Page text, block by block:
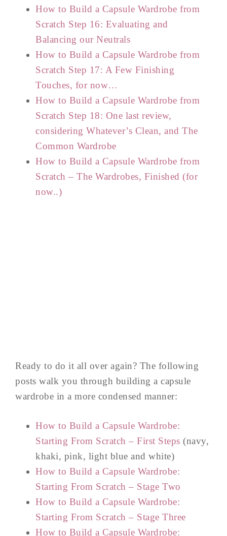
How to Build a Capsule Wardrobe from
Scratch Step 16: Evaluating and
Balancing our Neutrals
How to Build a Capsule Wardrobe from
Scratch Step 17: A Few Finishing
Touches, for now…
How to Build a Capsule Wardrobe from
Scratch Step 18: One last review,
considering Whatever’s Clean, and The
Common Wardrobe
How to Build a Capsule Wardrobe from
Scratch – The Wardrobes, Finished (for
now..)
Ready to do it all over again? The following
posts walk you through building a capsule
wardrobe in a more condensed manner:
How to Build a Capsule Wardrobe:
Starting From Scratch – First Steps (navy,
khaki, pink, light blue and white)
How to Build a Capsule Wardrobe:
Starting From Scratch – Stage Two
How to Build a Capsule Wardrobe:
Starting From Scratch – Stage Three
How to Build a Capsule Wardrobe: